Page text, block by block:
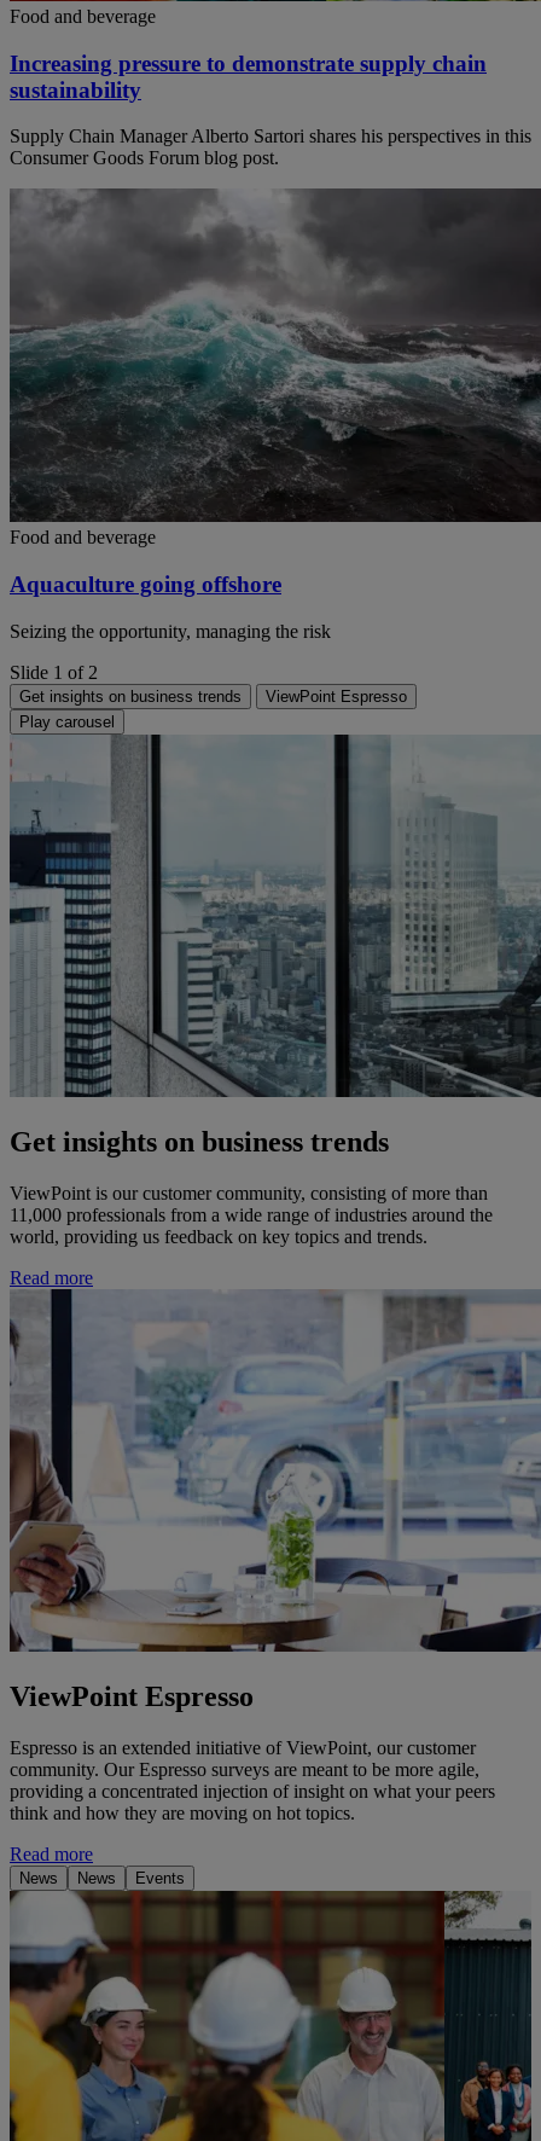
Food and beverage
Increasing pressure to demonstrate supply chain
sustainability
Supply Chain Manager Alberto Sartori shares his perspectives in this
Consumer Goods Forum blog post.
Food and beverage
Aquaculture going offshore
Seizing the opportunity, managing the risk
Slide 1 of 2
Get insights on business trends
ViewPoint Espresso
Play carousel
Get insights on business trends
ViewPoint is our customer community, consisting of more than
11,000 professionals from a wide range of industries around the
world, providing us feedback on key topics and trends.
Read more
ViewPoint Espresso
Espresso is an extended initiative of ViewPoint, our customer
community. Our Espresso surveys are meant to be more agile,
providing a concentrated injection of insight on what your peers
think and how they are moving on hot topics.
Read more
News News Events